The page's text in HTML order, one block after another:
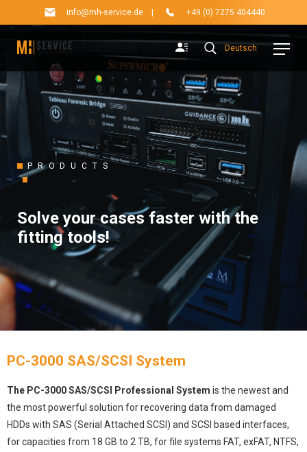
info@mh-service.de +49 (0) 7275 404440
Deutsch
PRODUCTS
Solve your cases faster with the
fitting tools!
PC-3000 SAS/SCSI System
The PC-3000 SAS/SCSI Professional System is the newest and
the most powerful solution for recovering data from damaged
HDDs with SAS (Serial Attached SCSI) and SCSI based interfaces,
for capacities from 18 GB to 2 TB, for file systems FAT, exFAT, NTFS,